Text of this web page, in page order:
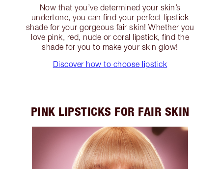
Now that you’ve determined your skin’s
undertone, you can find your perfect lipstick
shade for your gorgeous fair skin! Whether you
love pink, red, nude or coral lipstick, find the
shade for you to make your skin glow!
Discover how to choose lipstick
PINK LIPSTICKS FOR FAIR SKIN